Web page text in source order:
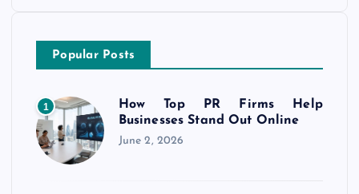
s
t
s
Popular Posts
1
How Top PR Firms Help
Businesses Stand Out Online
June 2, 2026